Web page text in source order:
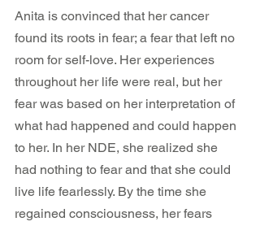
Anita is convinced that her cancer
found its roots in fear; a fear that left no
room for self-love. Her experiences
throughout her life were real, but her
fear was based on her interpretation of
what had happened and could happen
to her. In her NDE, she realized she
had nothing to fear and that she could
live life fearlessly. By the time she
regained consciousness, her fears